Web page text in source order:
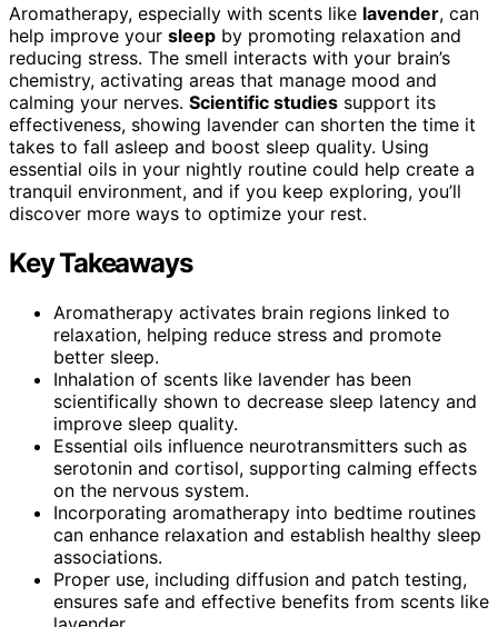
Aromatherapy, especially with scents like lavender, can
help improve your sleep by promoting relaxation and
reducing stress. The smell interacts with your brain’s
chemistry, activating areas that manage mood and
calming your nerves. Scientific studies support its
effectiveness, showing lavender can shorten the time it
takes to fall asleep and boost sleep quality. Using
essential oils in your nightly routine could help create a
tranquil environment, and if you keep exploring, you’ll
discover more ways to optimize your rest.
Key Takeaways
Aromatherapy activates brain regions linked to
relaxation, helping reduce stress and promote
better sleep.
Inhalation of scents like lavender has been
scientifically shown to decrease sleep latency and
improve sleep quality.
Essential oils influence neurotransmitters such as
serotonin and cortisol, supporting calming effects
on the nervous system.
Incorporating aromatherapy into bedtime routines
can enhance relaxation and establish healthy sleep
associations.
Proper use, including diffusion and patch testing,
ensures safe and effective benefits from scents like